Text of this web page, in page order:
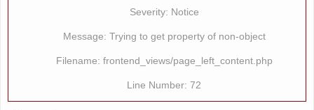
Severity: Notice
Message: Trying to get property of non-object
Filename: frontend_views/page_left_content.php
Line Number: 72